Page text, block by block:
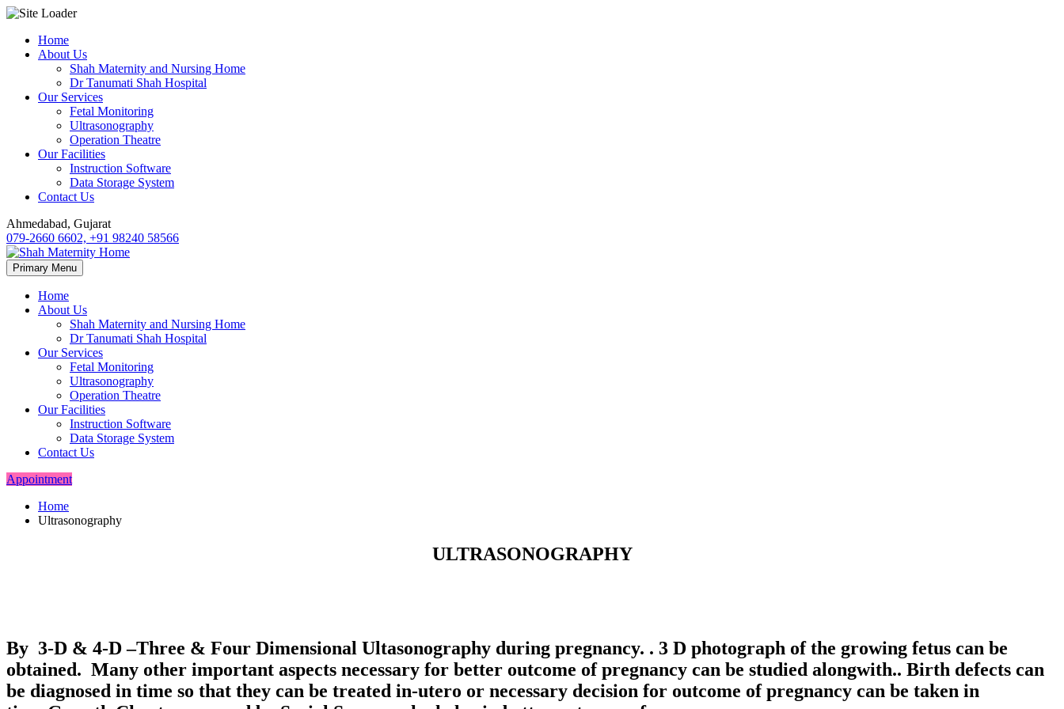
Skip
Home
About Us
Shah Maternity and Nursing Home
Dr Tanumati Shah Hospital
Our Services
Fetal Monitoring
Ultrasonography
Operation Theatre
Our Facilities
Instruction Software
Data Storage System
Contact Us
Ahmedabad, Gujarat
079-2660 6602, +91 98240 58566
Primary Menu
Home
About Us
Shah Maternity and Nursing Home
Dr Tanumati Shah Hospital
Our Services
Fetal Monitoring
Ultrasonography
Operation Theatre
Our Facilities
Instruction Software
Data Storage System
Contact Us
Appointment
Home
Ultrasonography
ULTRASONOGRAPHY
By 3-D & 4-D –Three & Four Dimensional Ultasonography during pregnancy. . 3 D photograph of the growing fetus can be
obtained. Many other important aspects necessary for better outcome of pregnancy can be studied alongwith.. Birth defects can
be diagnosed in time so that they can be treated in-utero or necessary decision for outcome of pregnancy can be taken in